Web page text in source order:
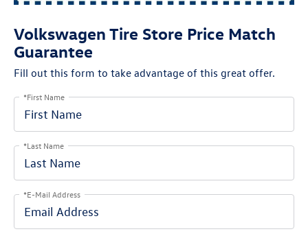
Volkswagen Tire Store Price Match
Guarantee
Fill out this form to take advantage of this great offer.
*First Name
*Last Name
*E-Mail Address